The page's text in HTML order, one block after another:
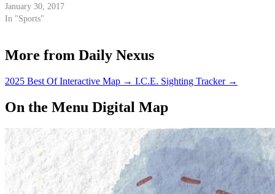
January 30, 2017
In "Sports"
More from Daily Nexus
2025 Best Of Interactive Map → I.C.E. Sighting Tracker →
On the Menu Digital Map